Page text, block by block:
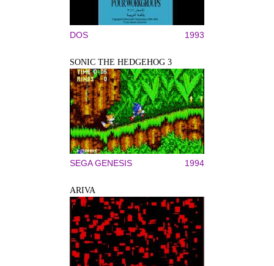
DOS 1993
SONIC THE HEDGEHOG 3
SEGA GENESIS 1994
ARIVA